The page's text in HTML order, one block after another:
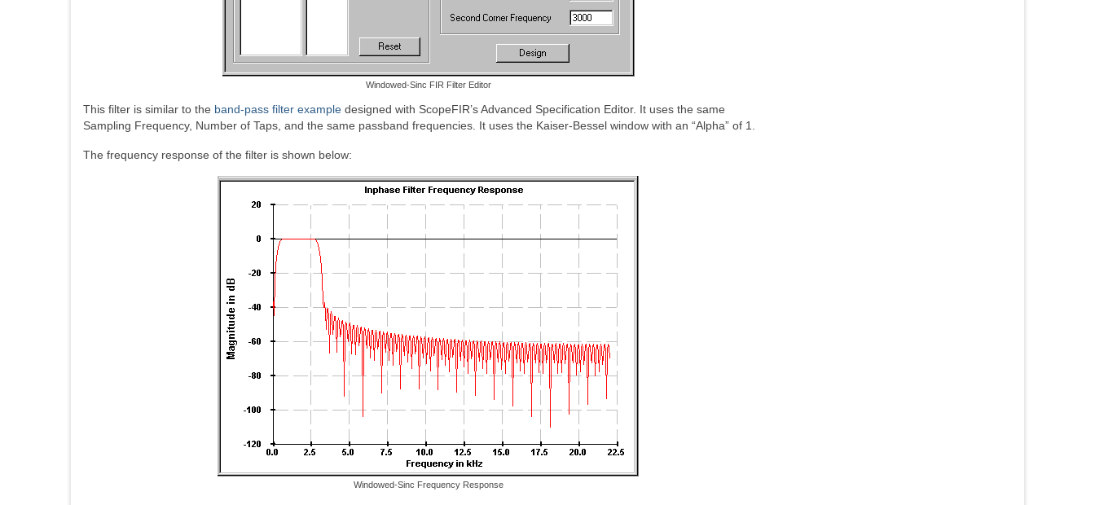
Windowed-Sinc FIR Filter Editor
This filter is similar to the band-pass filter example designed with ScopeFIR’s Advanced Specification Editor. It uses the same
Sampling Frequency, Number of Taps, and the same passband frequencies. It uses the Kaiser-Bessel window with an “Alpha” of 1.
The frequency response of the filter is shown below:
Windowed-Sinc Frequency Response